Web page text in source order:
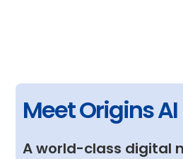
Meet Origins AI
A world-class digital